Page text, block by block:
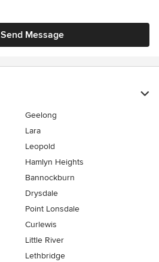
Send Message
Geelong
Lara
Leopold
Hamlyn Heights
Bannockburn
Drysdale
Point Lonsdale
Curlewis
Little River
Lethbridge